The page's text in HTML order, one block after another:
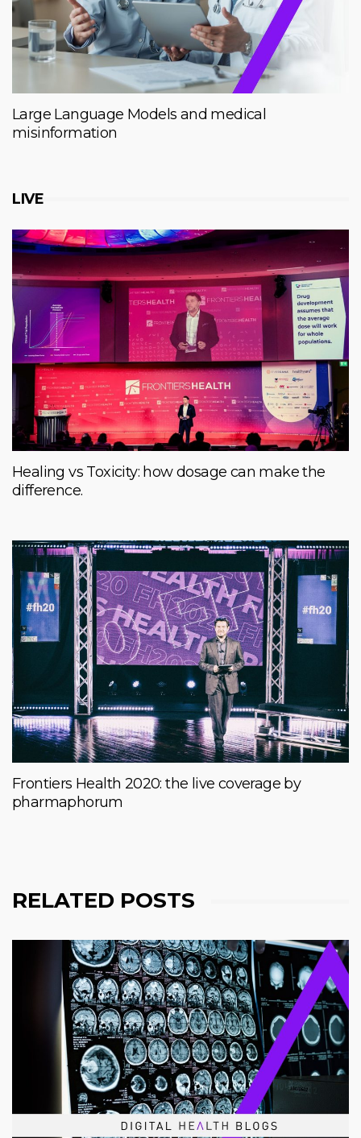
Large Language Models and medical
misinformation
LIVE
Healing vs Toxicity: how dosage can make the
difference.
Frontiers Health 2020: the live coverage by
pharmaphorum
RELATED POSTS